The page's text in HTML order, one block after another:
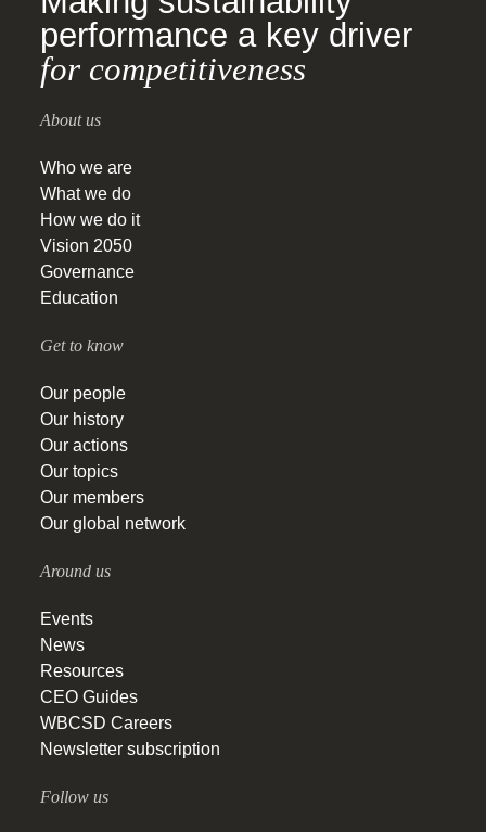
performance a key driver
for competitiveness
About us
Who we are
What we do
How we do it
Vision 2050
Governance
Education
Get to know
Our people
Our history
Our actions
Our topics
Our members
Our global network
Around us
Events
News
Resources
CEO Guides
WBCSD Careers
Newsletter subscription
Follow us